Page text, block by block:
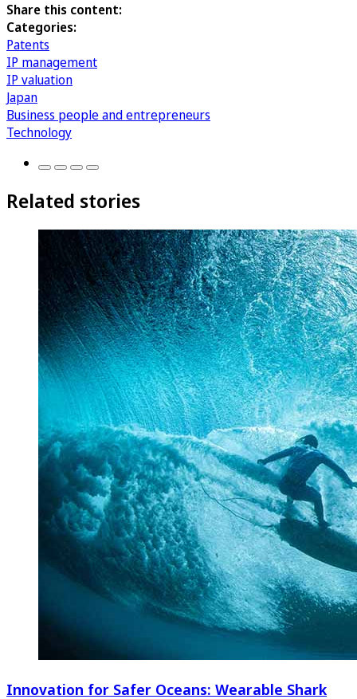
Share this content:
Categories:
Patents
IP management
IP valuation
Japan
Business people and entrepreneurs
Technology
Related stories
Innovation for Safer Oceans: Wearable Shark